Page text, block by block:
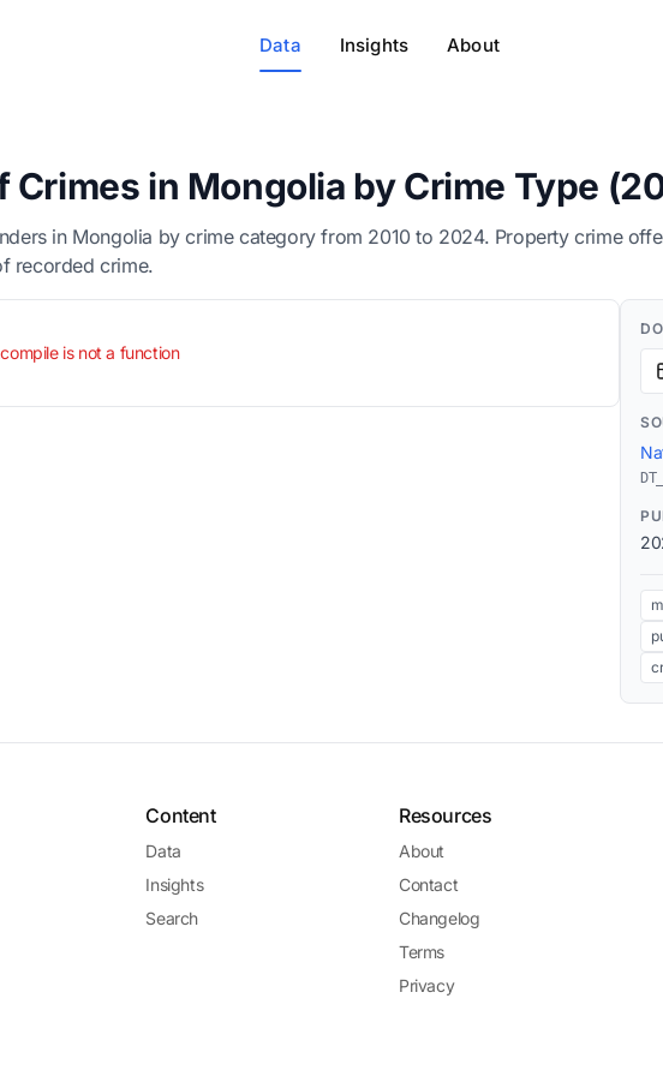
Data Insights About
Crimes in Mongolia by Crime Type
in Mongolia by crime category from 2010 to 2024. Property crime
recorded crime.
is not a function
Content
Data
Insights
Search
Resources
About
Contact
Changelog
Terms
Privacy